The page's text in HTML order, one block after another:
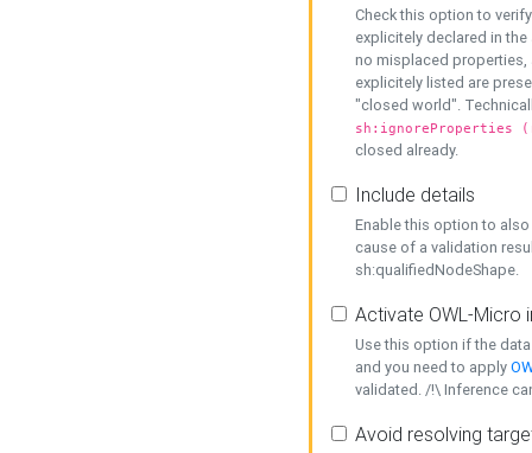
Check this option to
explicitely declared in
no misplaced properties,
explicitely listed are
"closed world".
sh:ignoreProperties
closed already.
Include details
Enable this option to
cause of a validation
sh:qualifiedNodeShape.
Activate OWL-Micro
Use this option if the
and you need to apply
validated. /!\ Inference
Avoid resolving